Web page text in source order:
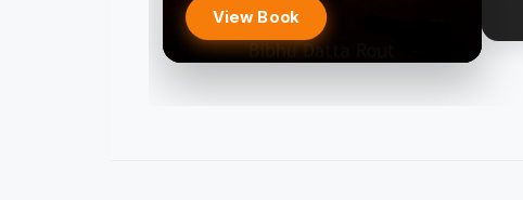
View Book